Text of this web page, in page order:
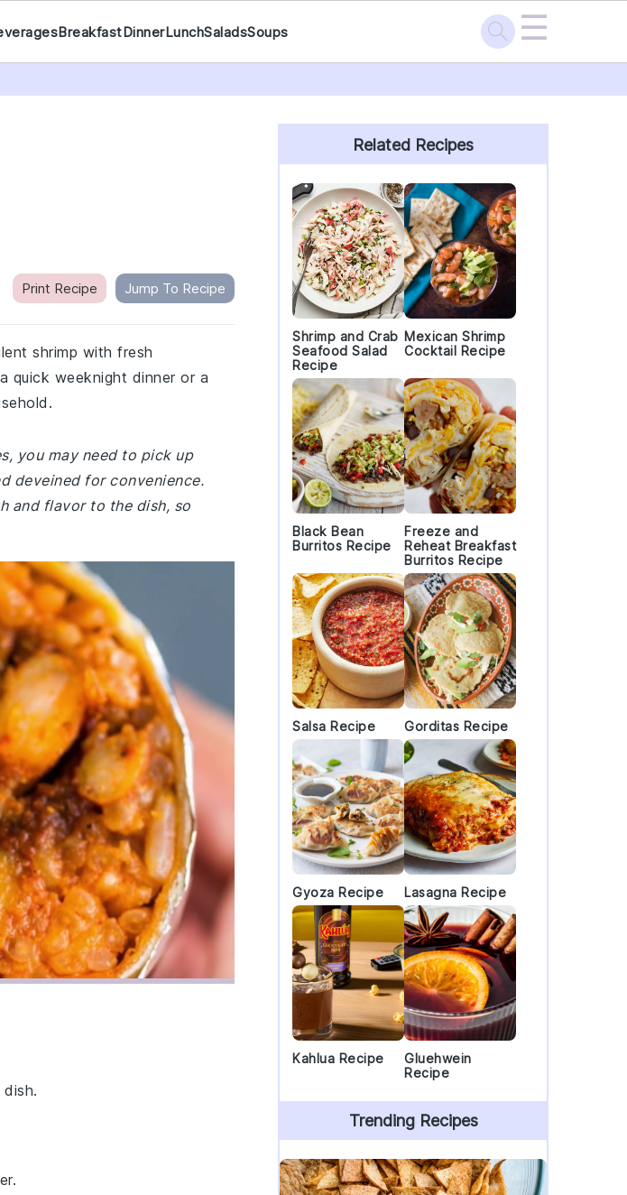
BreakfastDinnerLunchSaladsSoups ☰
Print Recipe Jump To Recipe
shrimp with fresh
quick weeknight dinner or a
you may need to pick up
deveined for convenience.
and flavor to the dish, so
Primary
Sidebar
Related Recipes
Shrimp and Crab
Seafood Salad
Recipe
Mexican Shrimp
Cocktail Recipe
Black Bean
Burritos Recipe
Freeze and
Reheat Breakfast
Burritos Recipe
Salsa Recipe Gorditas Recipe
Gyoza Recipe Lasagna Recipe
Kahlua Recipe
Gluehwein
Recipe
Trending Recipes